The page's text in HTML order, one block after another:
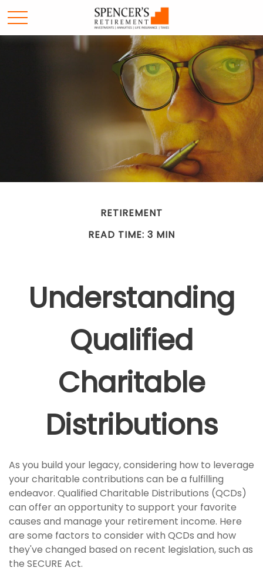
RETIREMENT
READ TIME: 3 MIN
Understanding
Qualified
Charitable
Distributions
As you build your legacy, considering how to leverage
your charitable contributions can be a fulfilling
endeavor. Qualified Charitable Distributions (QCDs)
can offer an opportunity to support your favorite
causes and manage your retirement income. Here
are some factors to consider with QCDs and how
they've changed based on recent legislation, such as
the SECURE Act.